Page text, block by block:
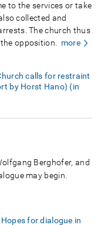
to the services or take
collected and
The church thus
opposition.
more
calls for restraint
by Horst Hano) (in
Berghofer, and
may begin.
for dialogue in